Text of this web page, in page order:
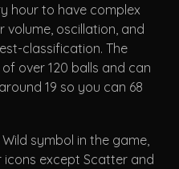
hour to have complex
volume, oscillation, and
classification. The
over 120 balls and can
19 so you can 68
symbol in the game,
except Scatter and